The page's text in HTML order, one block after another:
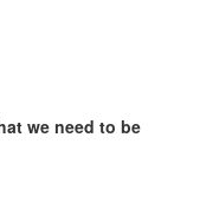
we need to be